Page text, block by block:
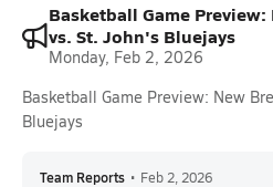
Basketball Game
vs. St. John's Bluejays
Monday, Feb 2, 2026
Basketball Game Preview: New
Bluejays
Team Reports • Feb 2, 2026